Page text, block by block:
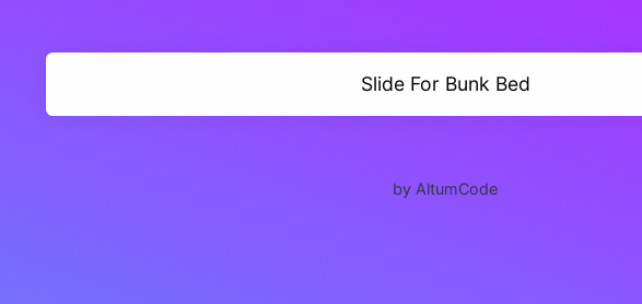
Slide For Bunk Bed
by AltumCode